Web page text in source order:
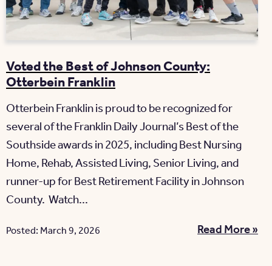
Voted the Best of Johnson County:
Otterbein Franklin
Otterbein Franklin is proud to be recognized for
several of the Franklin Daily Journal’s Best of the
Southside awards in 2025, including Best Nursing
Home, Rehab, Assisted Living, Senior Living, and
runner-up for Best Retirement Facility in Johnson
County. Watch...
Read More »
Posted: March 9, 2026